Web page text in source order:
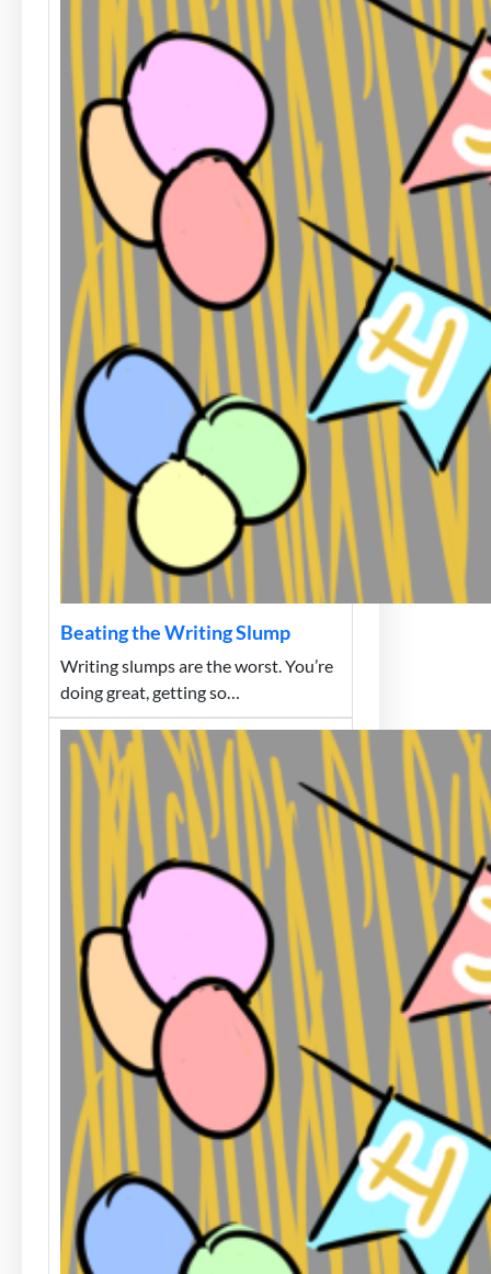
Beating the Writing Slump
Writing slumps are the worst. You’re
doing great, getting so…